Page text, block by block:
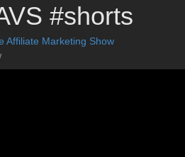
#shorts
Affiliate Marketing Show